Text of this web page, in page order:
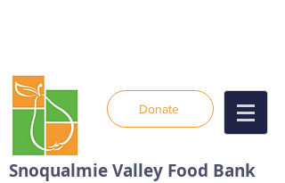
Donate
Snoqualmie Valley Food Bank